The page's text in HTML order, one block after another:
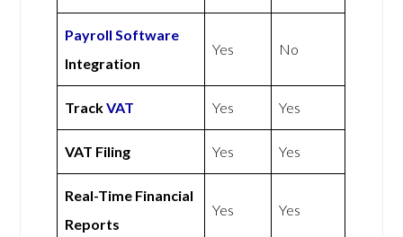
Payroll Software
Integration
Yes No
TrackVAT Yes Yes
VAT Filing Yes Yes
Real-Time Financial
Reports
Yes Yes